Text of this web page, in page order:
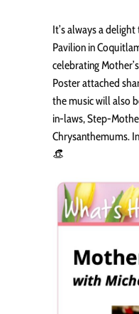
It’s always a
Pavilion in
celebrating
Poster attached
the music will also
in-laws, Step-
Chrysanthemums.
👒